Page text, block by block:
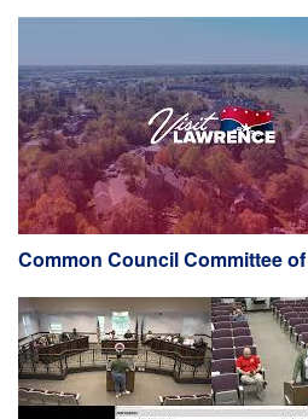
Common Council Committee